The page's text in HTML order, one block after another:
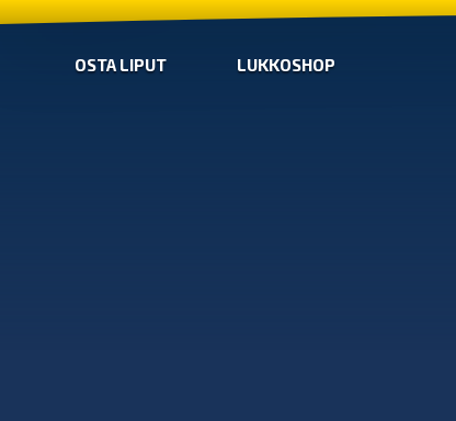
OSTA LIPUT LUKKOSHOP